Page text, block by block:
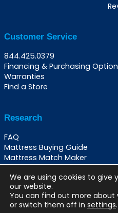
Customer Service
844.425.0379
Financing & Purchasing
Warranties
Find a Store
Research
FAQ
Mattress Buying Guide
Mattress Match Maker
Best Beds for Back Pain
Best Beds for Night Sweats
Best Beds Per Sleeping Position
© 2026 The Mattress Hub |
We are using cookies to give
our website.
You can find out more about
or switch them off in settings.